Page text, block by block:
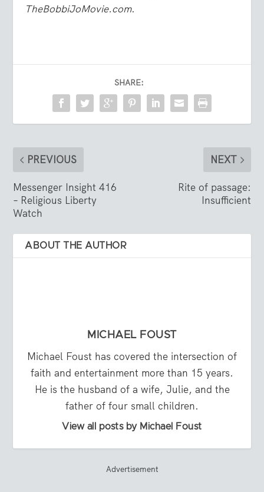
TheBobbiJoMovie.com.
SHARE:
PREVIOUS
Messenger Insight 416
– Religious Liberty
Watch
NEXT
Rite of passage:
Insufficient
ABOUT THE AUTHOR
MICHAEL FOUST
Michael Foust has covered the intersection of
faith and entertainment more than 15 years.
He is the husband of a wife, Julie, and the
father of four small children.
View all posts by Michael Foust
Advertisement